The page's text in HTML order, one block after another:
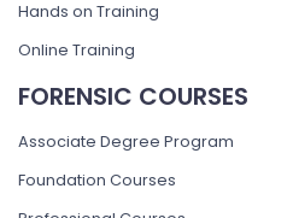
Hands on Training
Online Training
FORENSIC COURSES
Associate Degree Program
Foundation Courses